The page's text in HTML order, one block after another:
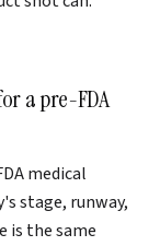
a pre-FDA
medical
stage, runway,
is the same